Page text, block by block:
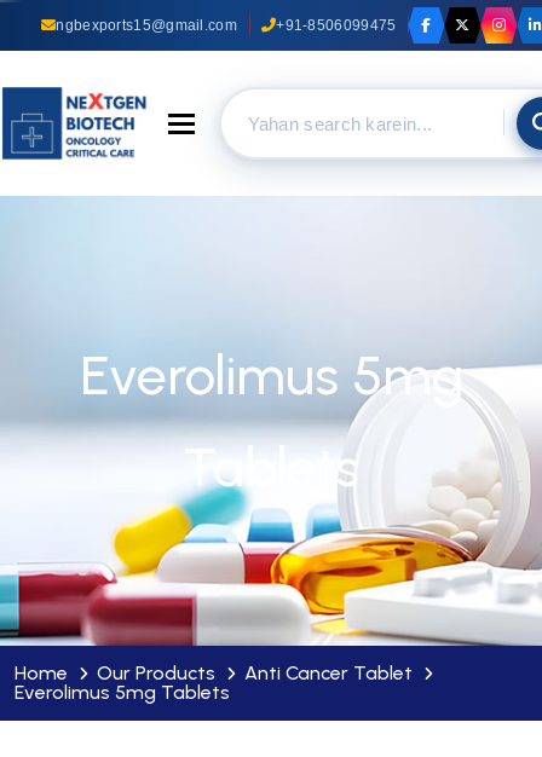
ngbexports15@gmail.com +91-8506099475
Toggle navigation
Everolimus 5mg
Tablets
Home Our Products
Anti Cancer Tablet
Everolimus 5mg Tablets